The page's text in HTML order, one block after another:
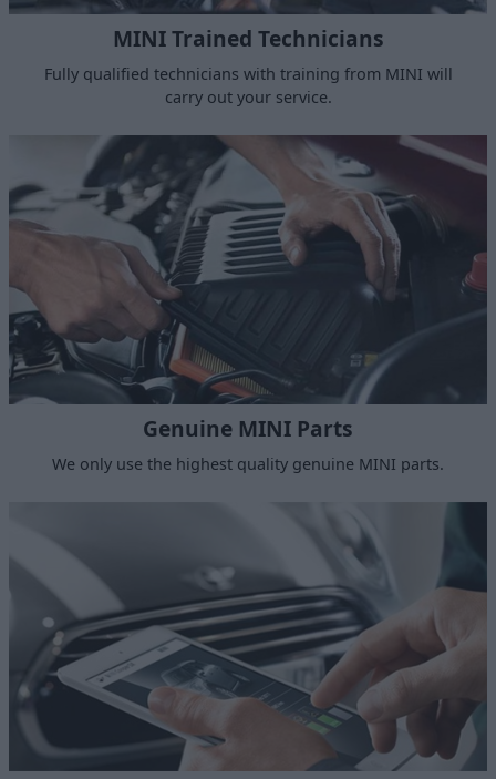
MINI Trained Technicians
Fully qualified technicians with training from MINI will
carry out your service.
Genuine MINI Parts
We only use the highest quality genuine MINI parts.